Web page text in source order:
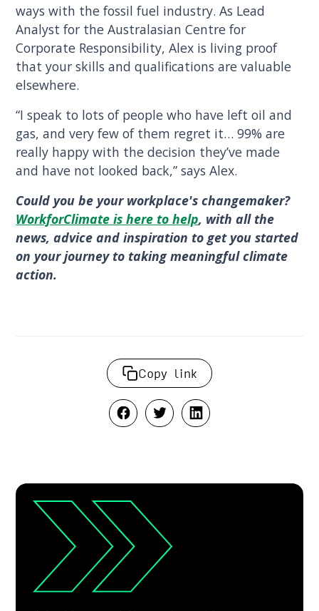
ways with the fossil fuel industry. As Lead
Analyst for the Australasian Centre for
Corporate Responsibility, Alex is living proof
that your skills and qualifications are valuable
elsewhere.
“I speak to lots of people who have left oil and
gas, and very few of them regret it… 99% are
really happy with the decision they’ve made
and have not looked back,” says Alex.
Could you be your workplace's changemaker?
WorkforClimate is here to help, with all the
news, advice and inspiration to get you started
on your journey to taking meaningful climate
action.
Copy link